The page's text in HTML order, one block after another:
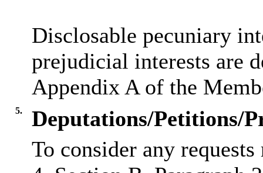
Disclosable pecuniary
prejudicial interests are
Appendix A of the
5.
Deputations/Petitions/
To consider any